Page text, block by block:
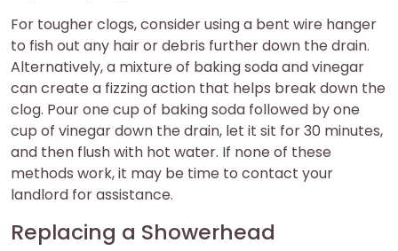
For tougher clogs, consider using a bent wire hanger
to fish out any hair or debris further down the drain.
Alternatively, a mixture of baking soda and vinegar
can create a fizzing action that helps break down the
clog. Pour one cup of baking soda followed by one
cup of vinegar down the drain, let it sit for 30 minutes,
and then flush with hot water. If none of these
methods work, it may be time to contact your
landlord for assistance.
Replacing a Showerhead